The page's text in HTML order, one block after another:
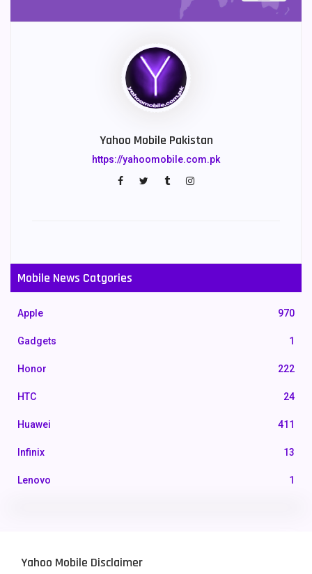
Yahoo Mobile Pakistan
https://yahoomobile.com.pk
Mobile News Catgories
Apple 970
Gadgets 1
Honor 222
HTC 24
Huawei 411
Infinix 13
Lenovo 1
Nokia
Yahoo Mobile Disclaimer